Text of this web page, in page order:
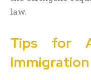
law.
Tips for